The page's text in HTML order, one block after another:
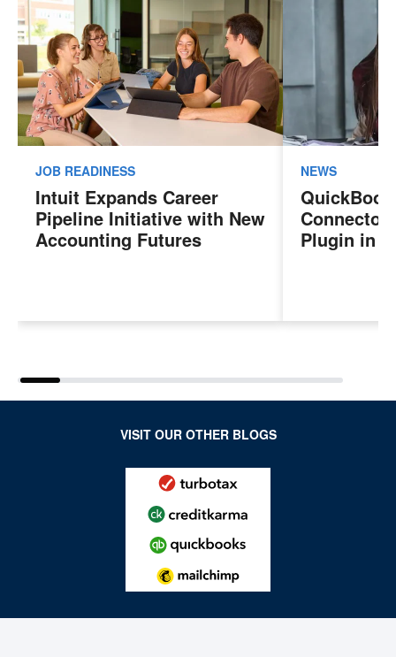
JOB READINESS
Intuit Expands Career
Pipeline Initiative with New
Accounting Futures
Evolving Industry and
NEWS
Connector
Plugin in
VISIT OUR OTHER BLOGS